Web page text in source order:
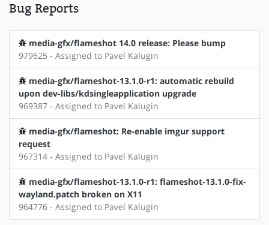
Bug Reports
media-gfx/flameshot 14.0 release: Please bump
979625 - Assigned to Pavel Kalugin
media-gfx/flameshot-13.1.0-r1: automatic rebuild
upon dev-libs/kdsingleapplication upgrade
969387 - Assigned to Pavel Kalugin
media-gfx/flameshot: Re-enable imgur support
request
967314 - Assigned to Pavel Kalugin
media-gfx/flameshot-13.1.0-r1: flameshot-13.1.0-fix-
wayland.patch broken on X11
964776 - Assigned to Pavel Kalugin